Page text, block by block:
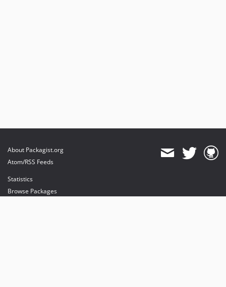
About Packagist.org
Atom/RSS Feeds
Statistics
Browse Packages